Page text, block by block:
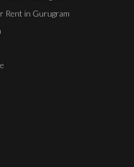
Rent in Gurugram